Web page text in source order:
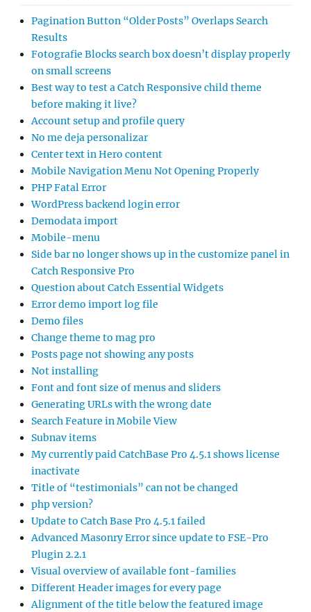
Pagination Button “Older Posts” Overlaps Search
Results
Fotografie Blocks search box doesn’t display properly
on small screens
Best way to test a Catch Responsive child theme
before making it live?
Account setup and profile query
No me deja personalizar
Center text in Hero content
Mobile Navigation Menu Not Opening Properly
PHP Fatal Error
WordPress backend login error
Demodata import
Mobile-menu
Side bar no longer shows up in the customize panel in
Catch Responsive Pro
Question about Catch Essential Widgets
Error demo import log file
Demo files
Change theme to mag pro
Posts page not showing any posts
Not installing
Font and font size of menus and sliders
Generating URLs with the wrong date
Search Feature in Mobile View
Subnav items
My currently paid CatchBase Pro 4.5.1 shows license
inactivate
Title of “testimonials” can not be changed
php version?
Update to Catch Base Pro 4.5.1 failed
Advanced Masonry Error since update to FSE-Pro
Plugin 2.2.1
Visual overview of available font-families
Different Header images for every page
Alignment of the title below the featured image